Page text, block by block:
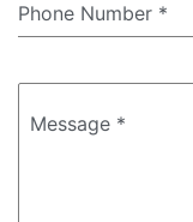
Phone Number *
Message *